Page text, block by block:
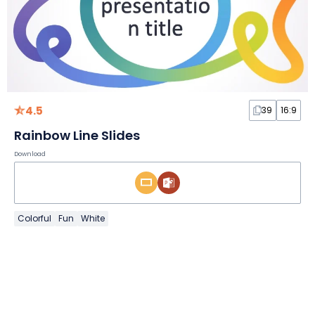
4.5 39 16:9
Rainbow Line Slides
Download
Colorful Fun White